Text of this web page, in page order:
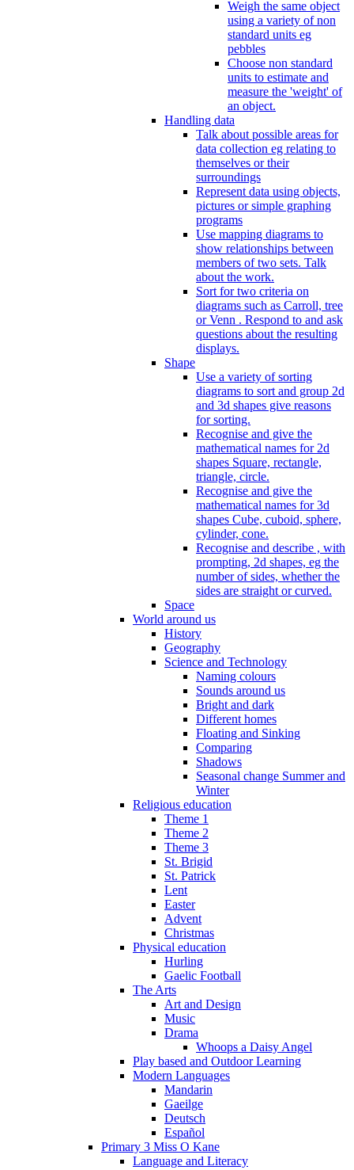
Weigh the same object
using a variety of non
standard units eg
pebbles
Choose non standard
units to estimate and
measure the 'weight' of
an object.
Handling data
Talk about possible areas for
data collection eg relating to
themselves or their
surroundings
Represent data using objects,
pictures or simple graphing
programs
Use mapping diagrams to
show relationships between
members of two sets. Talk
about the work.
Sort for two criteria on
diagrams such as Carroll, tree
or Venn . Respond to and ask
questions about the resulting
displays.
Shape
Use a variety of sorting
diagrams to sort and group 2d
and 3d shapes give reasons
for sorting.
Recognise and give the
mathematical names for 2d
shapes Square, rectangle,
triangle, circle.
Recognise and give the
mathematical names for 3d
shapes Cube, cuboid, sphere,
cylinder, cone.
Recognise and describe , with
prompting, 2d shapes, eg the
number of sides, whether the
sides are straight or curved.
Space
World around us
History
Geography
Science and Technology
Naming colours
Sounds around us
Bright and dark
Different homes
Floating and Sinking
Comparing
Shadows
Seasonal change Summer and
Winter
Religious education
Theme 1
Theme 2
Theme 3
St. Brigid
St. Patrick
Lent
Easter
Advent
Christmas
Physical education
Hurling
Gaelic Football
The Arts
Art and Design
Music
Drama
Whoops a Daisy Angel
Play based and Outdoor Learning
Modern Languages
Mandarin
Gaeilge
Deutsch
Español
Primary 3 Miss O Kane
Language and Literacy